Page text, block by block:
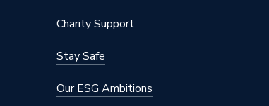
Charity Support
Stay Safe
Our ESG Ambitions